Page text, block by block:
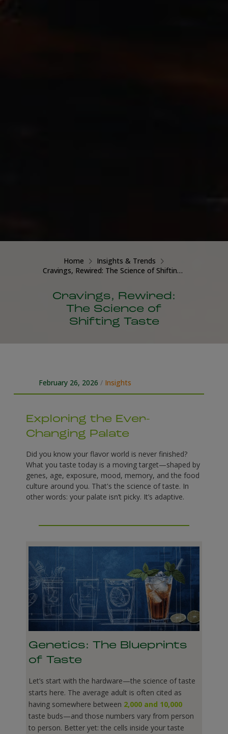
Home
Insights & Trends
Cravings, Rewired: The Science of Shifting Taste
Cravings, Rewired:
The Science of
Shifting Taste
February 26, 2026 / Insights
Exploring the Ever-
Changing Palate
Did you know your flavor world is never finished?
What you taste today is a moving target—shaped by
genes, age, exposure, mood, memory, and the food
culture around you. That's the science of taste. In
other words: your palate isn’t picky. It’s adaptive.
Genetics: The Blueprints
of Taste
Let’s start with the hardware—the science of taste
starts here. The average adult is often cited as
having somewhere between 2,000 and 10,000
taste buds—and those numbers vary from person
to person. Better yet: the cells inside your taste